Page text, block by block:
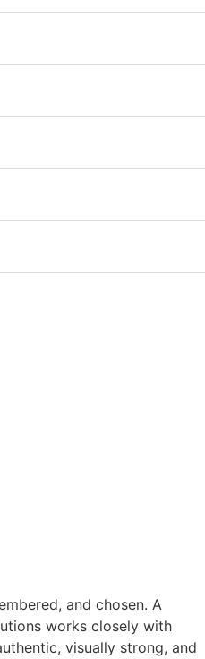
and chosen. A
works closely with
visually strong, and